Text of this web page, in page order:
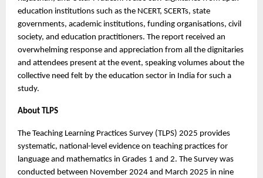
education institutions such as the NCERT, SCERTs, state
governments, academic institutions, funding organisations, civil
society, and education practitioners. The report received an
overwhelming response and appreciation from all the dignitaries
and attendees present at the event, speaking volumes about the
collective need felt by the education sector in India for such a
study.
About TLPS
The Teaching Learning Practices Survey (TLPS) 2025 provides
systematic, national-level evidence on teaching practices for
language and mathematics in Grades 1 and 2. The Survey was
conducted between November 2024 and March 2025 in nine